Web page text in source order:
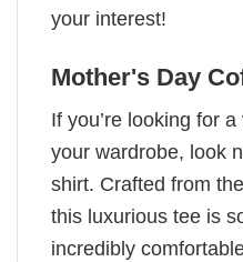
your interest!
Mother's Day
If you’re looking for
your wardrobe, look
shirt. Crafted from
this luxurious tee is
incredibly